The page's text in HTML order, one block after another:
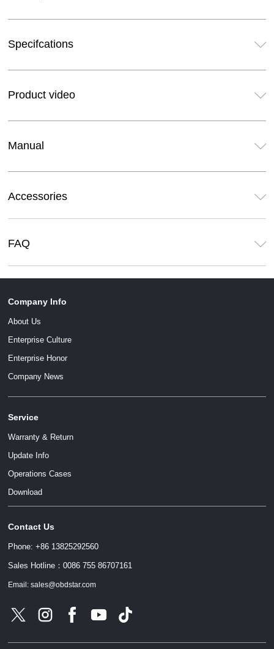
Specifcations
Product video
Manual
Accessories
FAQ
Company Info
About Us
Enterprise Culture
Enterprise Honor
Company News
Service
Warranty & Return
Update Info
Operations Cases
Download
Contact Us
Phone: +86 13825292560
Sales Hotline：0086 755 86707161
Email: sales@obdstar.com